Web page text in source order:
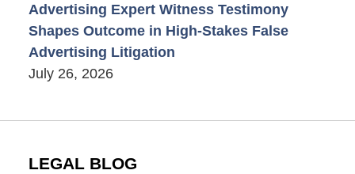
Advertising Expert Witness Testimony
Shapes Outcome in High-Stakes False
Advertising Litigation
July 26, 2026
LEGAL BLOG